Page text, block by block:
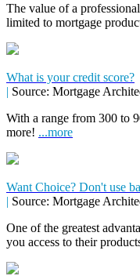
The value of a
limited to mortgage
What is your credit score?
| Source: Mortgage
With a range from 300 to
more! ...more
Want Choice? Don't use
| Source: Mortgage
One of the greatest
you access to their